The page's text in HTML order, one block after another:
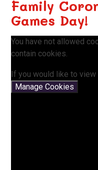
Family
Games Day!
You have not allowed
contain cookies.
If you would like to
Manage Cookies